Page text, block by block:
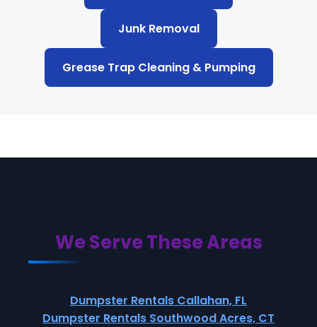
Junk Removal
Grease Trap Cleaning & Pumping
We Serve These Areas
Dumpster Rentals Callahan, FL
Dumpster Rentals Southwood Acres, CT